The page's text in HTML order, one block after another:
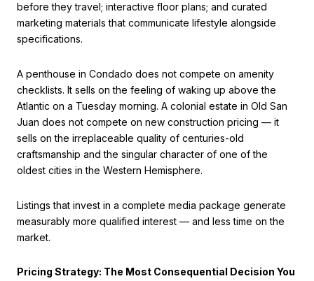
before they travel; interactive floor plans; and curated
marketing materials that communicate lifestyle alongside
specifications.
A penthouse in Condado does not compete on amenity
checklists. It sells on the feeling of waking up above the
Atlantic on a Tuesday morning. A colonial estate in Old San
Juan does not compete on new construction pricing — it
sells on the irreplaceable quality of centuries-old
craftsmanship and the singular character of one of the
oldest cities in the Western Hemisphere.
Listings that invest in a complete media package generate
measurably more qualified interest — and less time on the
market.
Pricing Strategy: The Most Consequential Decision You